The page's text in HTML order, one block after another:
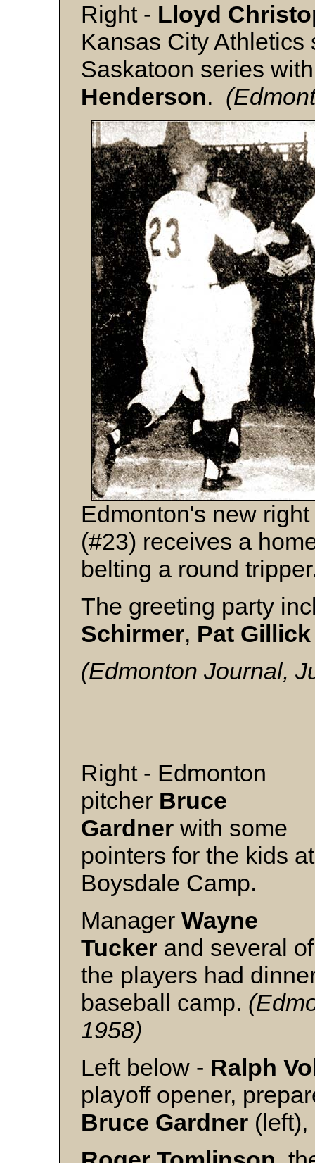
Right - Lloyd
Kansas City
Saskatoon series
Henderson.
Edmonton's new
(#23) receives a
belting a round
The greeting party
Schirmer, Pat Gillick
(Edmonton Journal,
Right - Edmonton
pitcher Bruce
Gardner with some
pointers for the kids at
Boysdale Camp.
Manager Wayne
Tucker and several of
the players had
baseball camp.
1958)
Left below - Ralph
playoff opener,
Bruce Gardner